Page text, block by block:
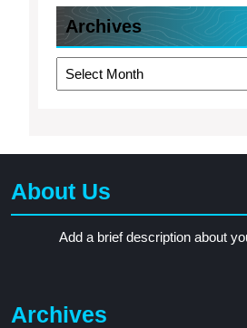
Archives
Archives
About Us
Add a brief description about
Archives